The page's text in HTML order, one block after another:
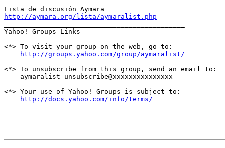
http://aymara.org/lista/aymaralist.php
Yahoo! Groups Links
<*> To visit your group on the web, go to:
http://groups.yahoo.com/group/aymaralist/
<*> To unsubscribe from this group, send an email to:
    aymaralist-unsubscribe@xxxxxxxxxxxxxxx
<*> Your use of Yahoo! Groups is subject to:
http://docs.yahoo.com/info/terms/